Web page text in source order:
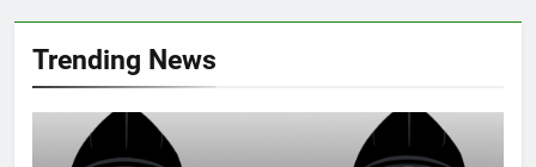
Trending News